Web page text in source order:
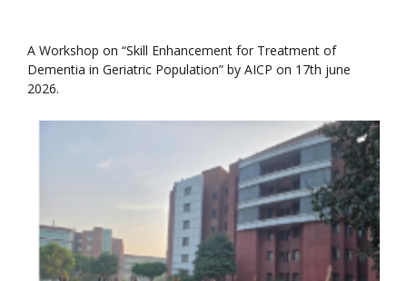
A Workshop on “Skill Enhancement for Treatment of
Dementia in Geriatric Population” by AICP on 17th june
2026.